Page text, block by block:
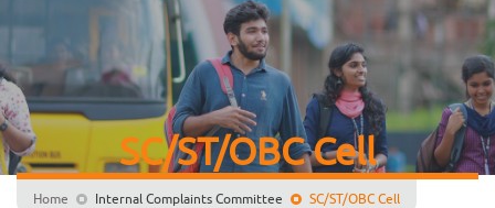
SC/ST/OBC Cell
Home Internal Complaints Committee SC/ST/OBC Cell